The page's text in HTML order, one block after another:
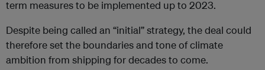
term measures to be implemented up to 2023.
Despite being called an “initial” strategy, the deal could
therefore set the boundaries and tone of climate
ambition from shipping for decades to come.